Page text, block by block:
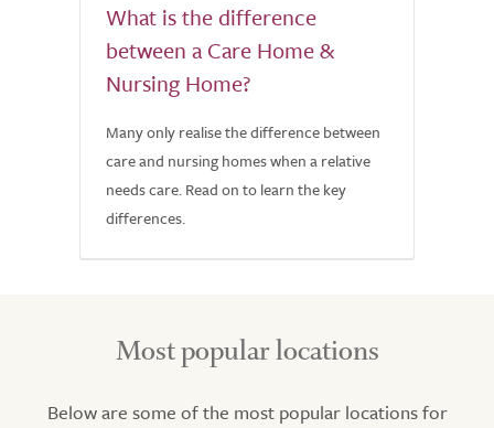
What is the difference
between a Care Home &
Nursing Home?
Many only realise the difference between
care and nursing homes when a relative
needs care. Read on to learn the key
differences.
Most popular locations
Below are some of the most popular locations for